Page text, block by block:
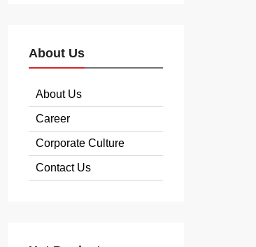
About Us
About Us
Career
Corporate Culture
Contact Us